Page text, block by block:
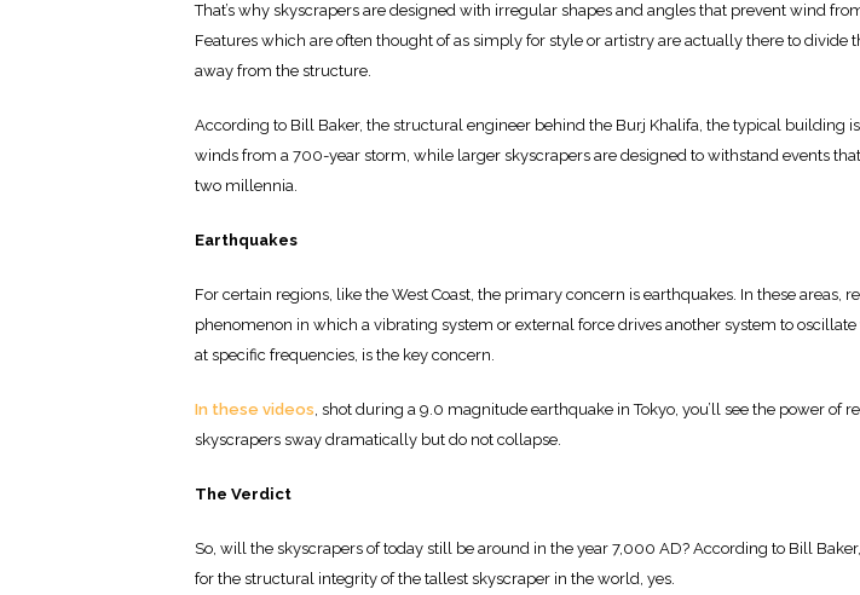
That’s why skyscrapers are designed with irregular shapes and angles that prevent wind
Features which are often thought of as simply for style or artistry are actually there to divide
away from the structure.
According to Bill Baker, the structural engineer behind the Burj Khalifa, the typical building
winds from a 700-year storm, while larger skyscrapers are designed to withstand events
two millennia.
Earthquakes
For certain regions, like the West Coast, the primary concern is earthquakes. In these areas,
phenomenon in which a vibrating system or external force drives another system to
at specific frequencies, is the key concern.
In these videos, shot during a 9.0 magnitude earthquake in Tokyo, you’ll see the power of
skyscrapers sway dramatically but do not collapse.
The Verdict
So, will the skyscrapers of today still be around in the year 7,000 AD? According to Bill
for the structural integrity of the tallest skyscraper in the world, yes.